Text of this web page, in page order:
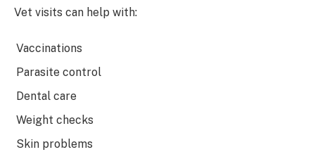
Vet visits can help with:
Vaccinations
Parasite control
Dental care
Weight checks
Skin problems